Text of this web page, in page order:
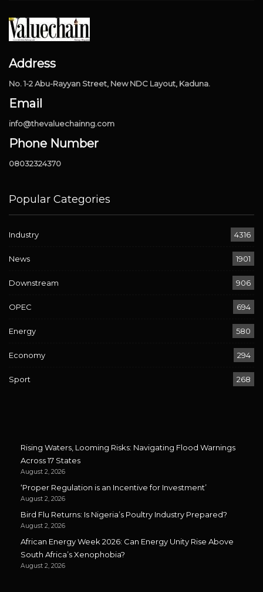
Address
No. 1-2 Abu-Rayyan Street, New NDC Layout, Kaduna.
Email
info@thevaluechainng.com
Phone Number
08032324370
Popular Categories
Industry 4316
News 1901
Downstream 906
OPEC 694
Energy 580
Economy 294
Sport 268
Rising Waters, Looming Risks: Navigating Flood Warnings
Across 17 States
August 2, 2026
‘Proper Regulation is an Incentive for Investment’
August 2, 2026
Bird Flu Returns: Is Nigeria’s Poultry Industry Prepared?
August 2, 2026
African Energy Week 2026: Can Energy Unity Rise Above
South Africa’s Xenophobia?
August 2, 2026